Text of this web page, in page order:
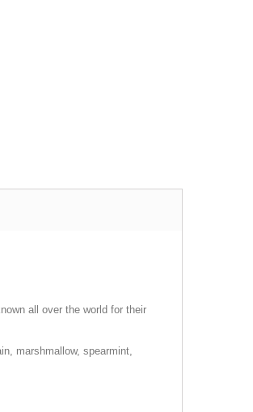
all over the world for their
marshmallow, spearmint,